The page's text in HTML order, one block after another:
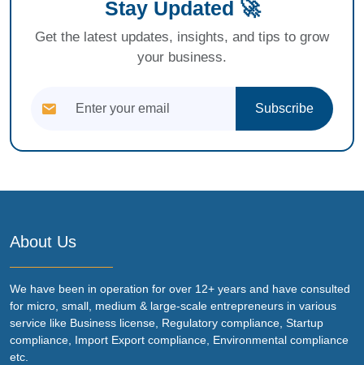
Stay Updated 🚀
Get the latest updates, insights, and tips to grow
your business.
Subscribe
About Us
We have been in operation for over 12+ years and have consulted
for micro, small, medium & large-scale entrepreneurs in various
service like Business license, Regulatory compliance, Startup
compliance, Import Export compliance, Environmental compliance
etc.